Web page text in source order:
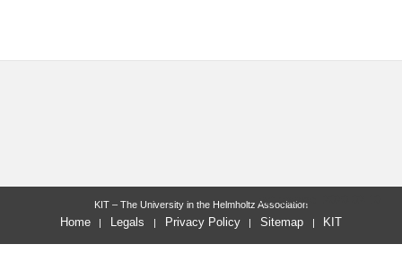
last change: 2020-02-10
KIT – The University in the Helmholtz Association
Home Legals Privacy Policy Sitemap KIT